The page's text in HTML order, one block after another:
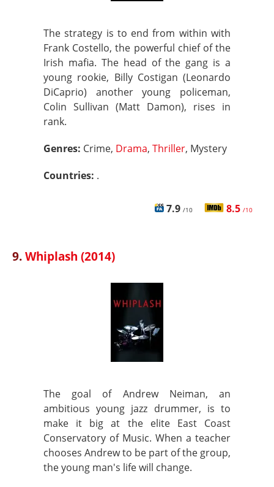
The strategy is to end from within with
Frank Costello, the powerful chief of the
Irish mafia. The head of the gang is a
young rookie, Billy Costigan (Leonardo
DiCaprio) another young policeman,
Colin Sullivan (Matt Damon), rises in
rank.
Genres: Crime, Drama, Thriller, Mystery
Countries: .
7.9 /10 8.5 /10
9.Whiplash (2014)
The goal of Andrew Neiman, an
ambitious young jazz drummer, is to
make it big at the elite East Coast
Conservatory of Music. When a teacher
chooses Andrew to be part of the group,
the young man's life will change.